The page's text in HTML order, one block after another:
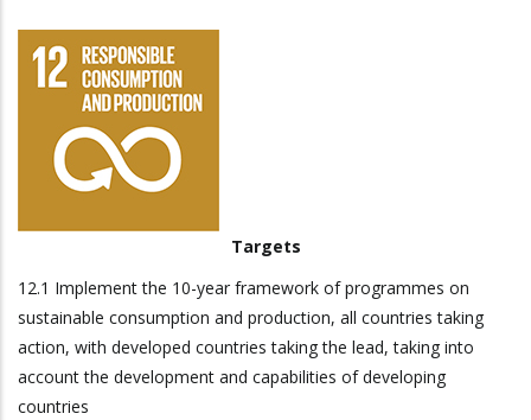
Targets
12.1 Implement the 10-year framework of programmes on
sustainable consumption and production, all countries taking
action, with developed countries taking the lead, taking into
account the development and capabilities of developing
countries